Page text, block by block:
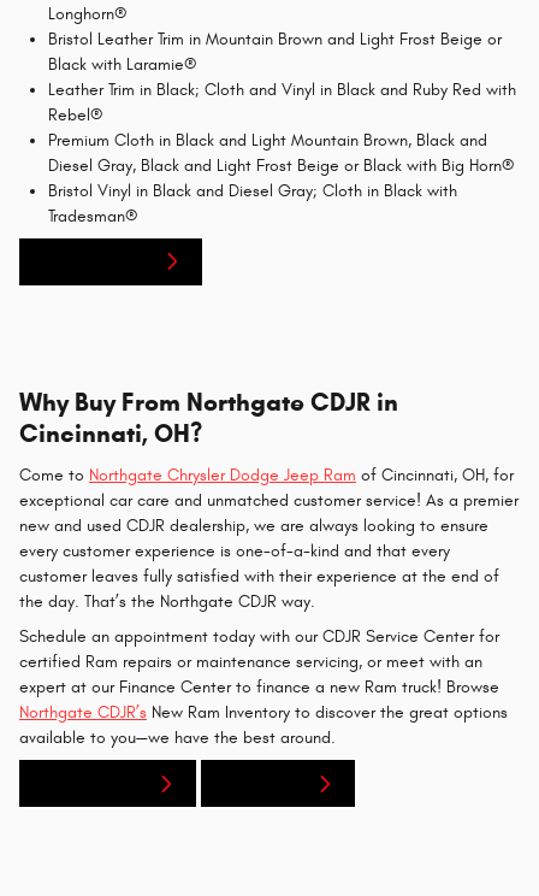
Longhorn®
Bristol Leather Trim in Mountain Brown and Light Frost Beige or
Black with Laramie®
Leather Trim in Black; Cloth and Vinyl in Black and Ruby Red with
Rebel®
Premium Cloth in Black and Light Mountain Brown, Black and
Diesel Gray, Black and Light Frost Beige or Black with Big Horn®
Bristol Vinyl in Black and Diesel Gray; Cloth in Black with
Tradesman®
Why Buy From Northgate CDJR in
Cincinnati, OH?
Come to Northgate Chrysler Dodge Jeep Ram of Cincinnati, OH, for
exceptional car care and unmatched customer service! As a premier
new and used CDJR dealership, we are always looking to ensure
every customer experience is one-of-a-kind and that every
customer leaves fully satisfied with their experience at the end of
the day. That’s the Northgate CDJR way.
Schedule an appointment today with our CDJR Service Center for
certified Ram repairs or maintenance servicing, or meet with an
expert at our Finance Center to finance a new Ram truck! Browse
Northgate CDJR’s New Ram Inventory to discover the great options
available to you—we have the best around.